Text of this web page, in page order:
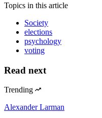
Topics in this article
Society
elections
psychology
voting
Read next
Trending
Alexander Larman